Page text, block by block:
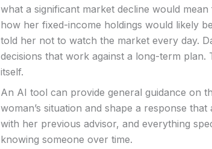
what a significant market decline would
how her fixed-income holdings would likely
told her not to watch the market every day.
decisions that work against a long-term
itself.
An AI tool can provide general guidance on
woman’s situation and shape a response
with her previous advisor, and everything
knowing someone over time.